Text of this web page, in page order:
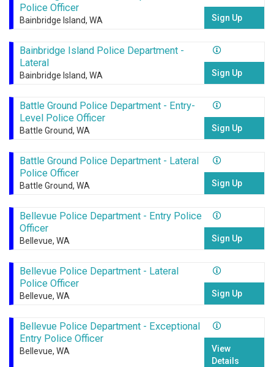
Police Officer
Bainbridge Island, WA Sign Up
Bainbridge Island Police Department -
Lateral
Bainbridge Island, WA Sign Up
Battle Ground Police Department - Entry-
Level Police Officer
Battle Ground, WA Sign Up
Battle Ground Police Department - Lateral
Police Officer
Battle Ground, WA Sign Up
Bellevue Police Department - Entry Police
Officer
Bellevue, WA Sign Up
Bellevue Police Department - Lateral
Police Officer
Bellevue, WA Sign Up
Bellevue Police Department - Exceptional
Entry Police Officer
Bellevue, WA
View
Details